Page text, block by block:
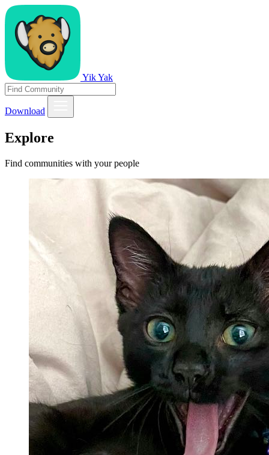
Yik Yak
Download
Explore
Find communities with your people